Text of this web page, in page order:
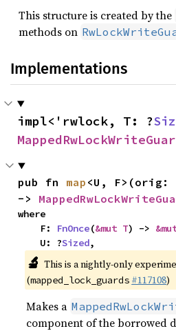
This structure is created by the
methods on
Implementations
impl<'rwlock, T: ?
pub fn map <U,
->
where
    F:
FnOnce(&mut T) ->
    U: ?
Sized,
🔬 This is a nightly-only
(mapped_lock_guards #117108)
Makes a
component of the borrowed